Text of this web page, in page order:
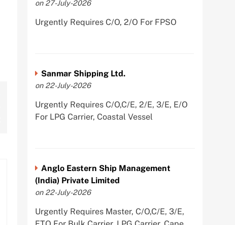
on 27-July-2026
Urgently Requires C/O, 2/O For FPSO
Sanmar Shipping Ltd.
on 22-July-2026
Urgently Requires C/O,C/E, 2/E, 3/E, E/O
For LPG Carrier, Coastal Vessel
Anglo Eastern Ship Management
(India) Private Limited
on 22-July-2026
Urgently Requires Master, C/O,C/E, 3/E,